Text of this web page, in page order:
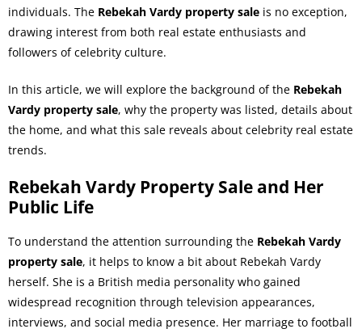
individuals. The Rebekah Vardy property sale is no exception,
drawing interest from both real estate enthusiasts and
followers of celebrity culture.
In this article, we will explore the background of the Rebekah
Vardy property sale, why the property was listed, details about
the home, and what this sale reveals about celebrity real estate
trends.
Rebekah Vardy Property Sale and Her
Public Life
To understand the attention surrounding the Rebekah Vardy
property sale, it helps to know a bit about Rebekah Vardy
herself. She is a British media personality who gained
widespread recognition through television appearances,
interviews, and social media presence. Her marriage to football